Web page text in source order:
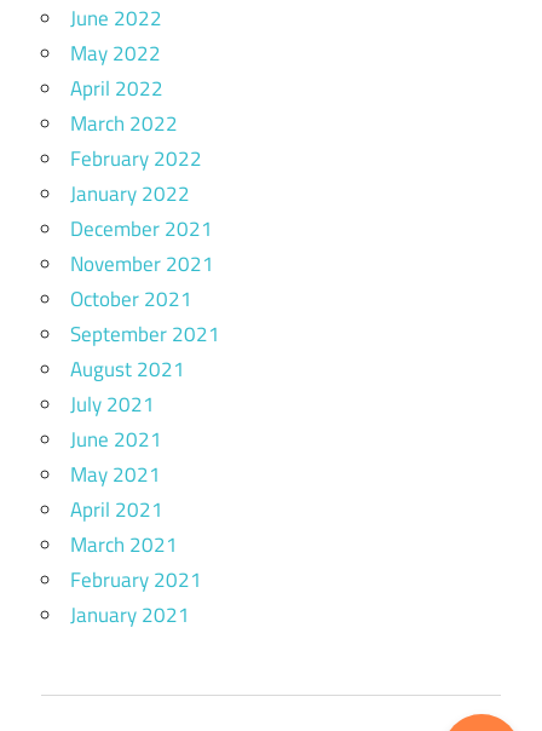
June 2022
May 2022
April 2022
March 2022
February 2022
January 2022
December 2021
November 2021
October 2021
September 2021
August 2021
July 2021
June 2021
May 2021
April 2021
March 2021
February 2021
January 2021